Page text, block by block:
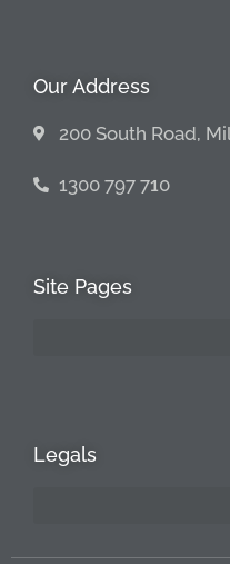
Our Address
200 South Road,
1300 797 710
Site Pages
Legals